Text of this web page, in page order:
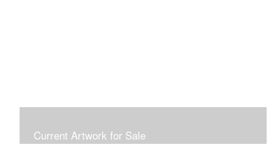
Current Artwork for Sale